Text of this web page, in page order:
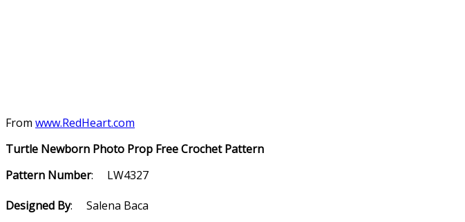
From www.RedHeart.com
Turtle Newborn Photo Prop Free Crochet Pattern
Pattern Number: LW4327
Designed By: Salena Baca